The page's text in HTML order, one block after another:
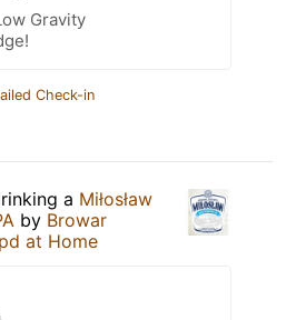
Gravity
Check-in
a Miłosław
by Browar
at Home